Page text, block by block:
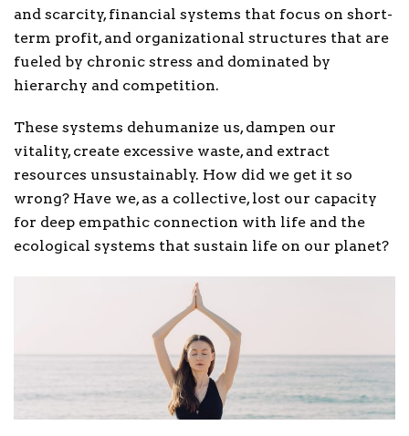
and scarcity, financial systems that focus on short-
term profit, and organizational structures that are
fueled by chronic stress and dominated by
hierarchy and competition.
These systems dehumanize us, dampen our
vitality, create excessive waste, and extract
resources unsustainably. How did we get it so
wrong? Have we, as a collective, lost our capacity
for deep empathic connection with life and the
ecological systems that sustain life on our planet?